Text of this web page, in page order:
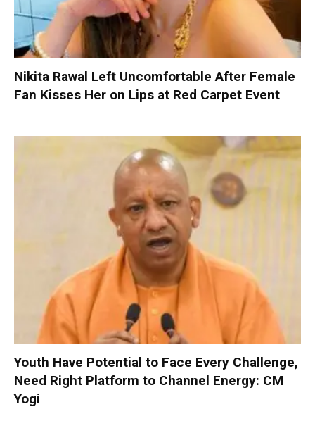
Nikita Rawal Left Uncomfortable After Female
Fan Kisses Her on Lips at Red Carpet Event
Youth Have Potential to Face Every Challenge,
Need Right Platform to Channel Energy: CM
Yogi